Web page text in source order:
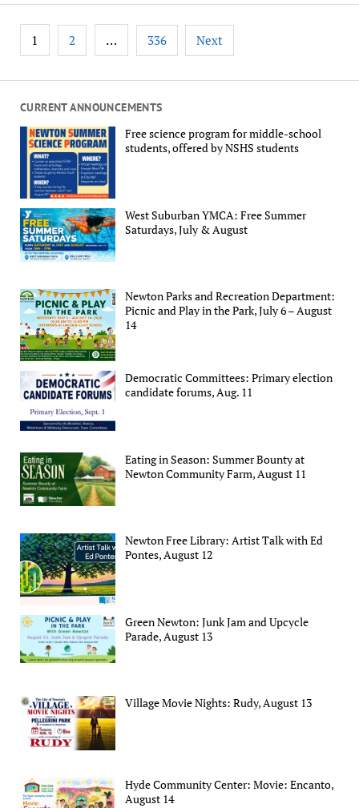
CURRENT ANNOUNCEMENTS
Free science program for middle-school
students, offered by NSHS students
West Suburban YMCA: Free Summer
Saturdays, July & August
Newton Parks and Recreation Department:
Picnic and Play in the Park, July 6 – August
14
Democratic Committees: Primary election
candidate forums, Aug. 11
Eating in Season: Summer Bounty at
Newton Community Farm, August 11
Newton Free Library: Artist Talk with Ed
Pontes, August 12
Green Newton: Junk Jam and Upcycle
Parade, August 13
Village Movie Nights: Rudy, August 13
Hyde Community Center: Movie: Encanto,
August 14
Posts
pagination
1 2 … 336 Next